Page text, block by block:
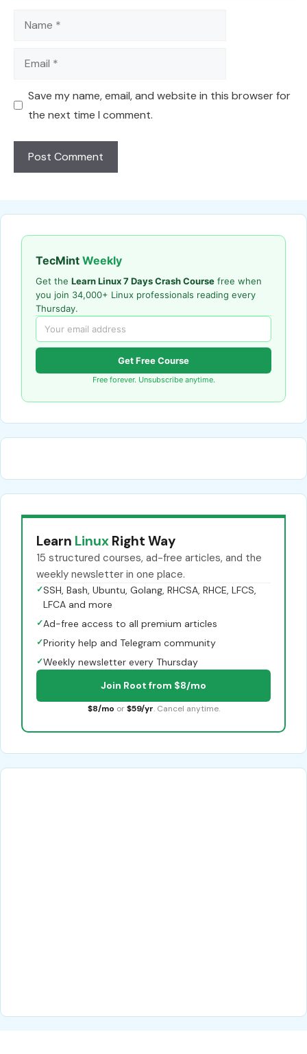
Name
Email
Save my name, email, and website in this browser for
the next time I comment.
TecMint Weekly
Get the Learn Linux 7 Days Crash Course free when
you join 34,000+ Linux professionals reading every
Thursday.
Get Free Course
Free forever. Unsubscribe anytime.
Learn Linux Right Way
15 structured courses, ad-free articles, and the
weekly newsletter in one place.
✓SSH, Bash, Ubuntu, Golang, RHCSA, RHCE, LFCS,
LFCA and more
✓Ad-free access to all premium articles
✓Priority help and Telegram community
✓Weekly newsletter every Thursday
Join Root from $8/mo
$8/mo or $59/yr. Cancel anytime.